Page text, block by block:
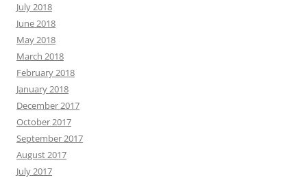
July 2018
June 2018
May 2018
March 2018
February 2018
January 2018
December 2017
October 2017
September 2017
August 2017
July 2017